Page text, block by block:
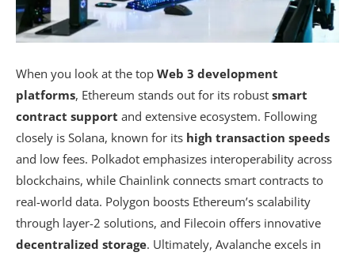
When you look at the top Web 3 development
platforms, Ethereum stands out for its robust smart
contract support and extensive ecosystem. Following
closely is Solana, known for its high transaction speeds
and low fees. Polkadot emphasizes interoperability across
blockchains, while Chainlink connects smart contracts to
real-world data. Polygon boosts Ethereum’s scalability
through layer-2 solutions, and Filecoin offers innovative
decentralized storage. Ultimately, Avalanche excels in